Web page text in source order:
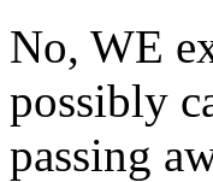
No, WE
possibly
passing